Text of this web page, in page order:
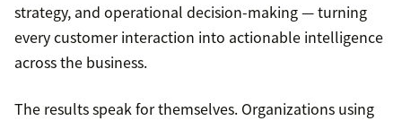
strategy, and operational decision-making — turning
every customer interaction into actionable intelligence
across the business.
The results speak for themselves. Organizations using